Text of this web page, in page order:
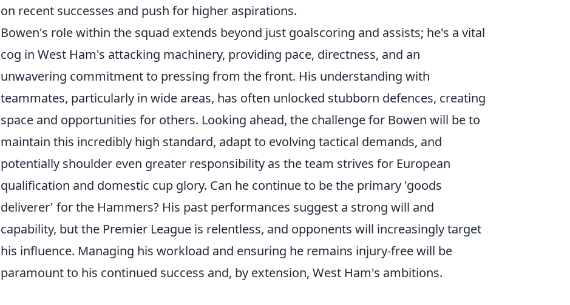
on recent successes and push for higher aspirations.
Bowen's role within the squad extends beyond just goalscoring and assists; he's a vital
cog in West Ham's attacking machinery, providing pace, directness, and an
unwavering commitment to pressing from the front. His understanding with
teammates, particularly in wide areas, has often unlocked stubborn defences, creating
space and opportunities for others. Looking ahead, the challenge for Bowen will be to
maintain this incredibly high standard, adapt to evolving tactical demands, and
potentially shoulder even greater responsibility as the team strives for European
qualification and domestic cup glory. Can he continue to be the primary 'goods
deliverer' for the Hammers? His past performances suggest a strong will and
capability, but the Premier League is relentless, and opponents will increasingly target
his influence. Managing his workload and ensuring he remains injury-free will be
paramount to his continued success and, by extension, West Ham's ambitions.